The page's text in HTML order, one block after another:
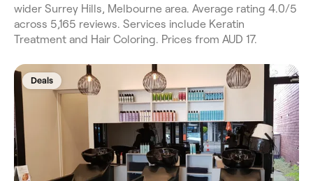
wider Surrey Hills, Melbourne area. Average rating 4.0/5
across 5,165 reviews. Services include Keratin
Treatment and Hair Coloring. Prices from AUD 17.
Deals